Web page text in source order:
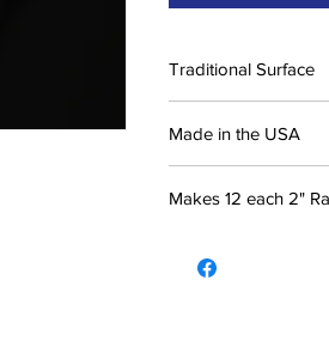
Traditional Surface
Made in the USA
Makes 12 each 2"